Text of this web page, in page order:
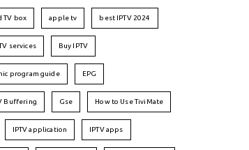
TV box apple tv best IPTV 2024
services Buy IPTV
program guide EPG
Buffering Gse How to Use TiviMate
IPTV application IPTV apps